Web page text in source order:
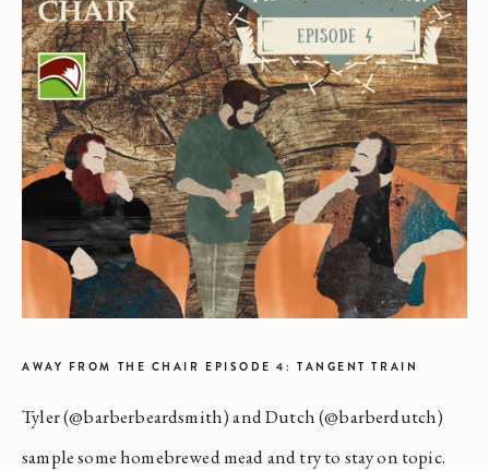
AWAY FROM THE CHAIR EPISODE 4: TANGENT TRAIN
Tyler (@barberbeardsmith) and Dutch (@barberdutch)
sample some homebrewed mead and try to stay on topic.